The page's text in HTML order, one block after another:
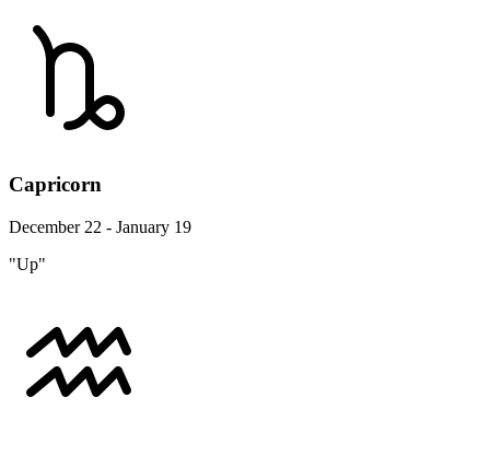
Capricorn
December 22 - January 19
"Up"